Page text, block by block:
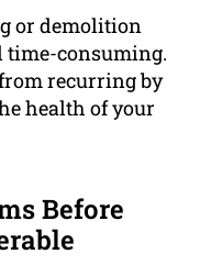
or demolition
time-consuming.
recurring by
health of your
Before